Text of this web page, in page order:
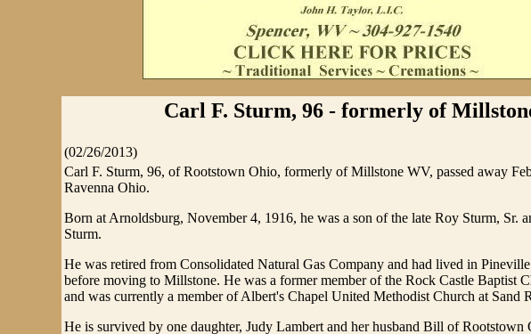
Carl F. Sturm, 96 - formerly of
(02/26/2013)
Carl F. Sturm, 96, of Rootstown Ohio, formerly of Millstone WV, passed away
Ravenna Ohio.
Born at Arnoldsburg, November 4, 1916, he was a son of the late Roy Sturm, Sr.
Sturm.
He was retired from Consolidated Natural Gas Company and had lived in
before moving to Millstone. He was a former member of the Rock Castle Baptist
and was currently a member of Albert's Chapel United Methodist Church at Sand
He is survived by one daughter, Judy Lambert and her husband Bill of Rootstown